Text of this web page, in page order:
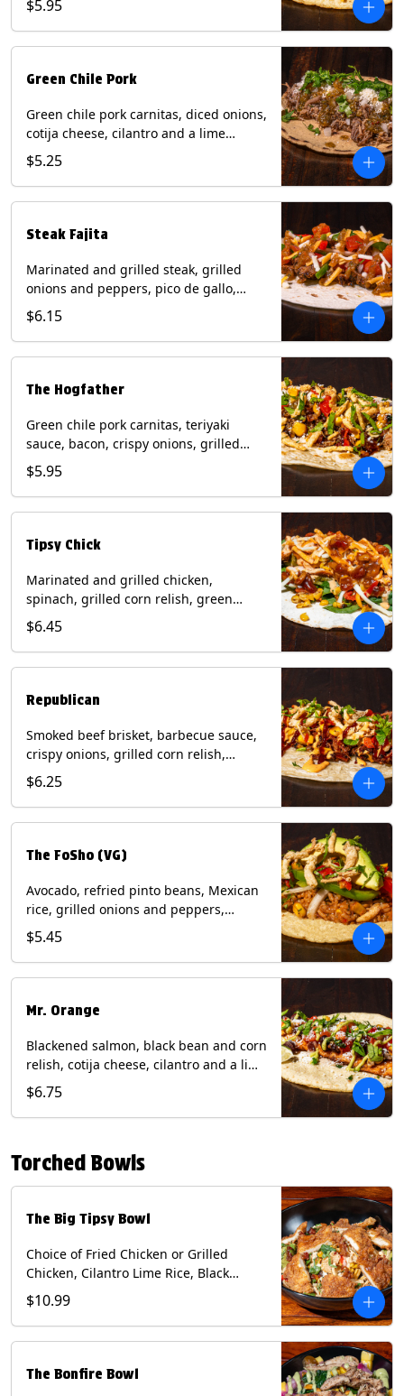
tortilla. Contains: Milk, Soy.
$5.95
Green Chile Pork
Green chile pork carnitas, diced onions,
cotija cheese, cilantro and a lime
wedge with tomatillo salsa on a corn
tortilla. Contains: Milk, Soy.
$5.25
Steak Fajita
Marinated and grilled steak, grilled
onions and peppers, pico de gallo,
mixed cheese with roja salsa on a flour
tortilla. Contains: Milk, Soy, Wheat.
$6.15
The Hogfather
Green chile pork carnitas, teriyaki
sauce, bacon, crispy onions, grilled
corn relish, cotija cheese, cilantro on a
flour tortilla with a side of Diablo sauce.
(Contains: Milk, Sesame, Soy, Wheat.
$5.95
Tipsy Chick
Marinated and grilled chicken,
spinach, grilled corn relish, green
chiles, mixed cheese with chipotle
sauce on a flour tortilla with a side of
bacon bourbon marmalade. Contains:
$6.45
Republican
Smoked beef brisket, barbecue sauce,
crispy onions, grilled corn relish,
cilantro with chipotle sauce on a flour
tortilla. Contains: Milk, Soy, Wheat.
$6.25
The FoSho (VG)
Avocado, refried pinto beans, Mexican
rice, grilled onions and peppers,
grilled corn relish, crispy onions,
cilantro on a corn tortilla with a side of
Diablo sauce. (Vegan) Contains: wheat,
$5.45
Mr. Orange
Blackened salmon, black bean and corn
relish, cotija cheese, cilantro and a lime
wedge with avocado sauce on a corn
tortilla. Contains: Fish, Milk, Soy, Wheat.
$6.75
Torched Bowls
The Big Tipsy Bowl
Choice of Fried Chicken or Grilled
Chicken, Cilantro Lime Rice, Black
Beans, Mixed Cheese, Corn Relish,
Guacamole, Crispy Onions, Chipotle
Sauce, chopped Cilantro, & Bacon
Milk, Soy, Wheat. *Milk & Egg allergens
$10.99
The Bonfire Bowl